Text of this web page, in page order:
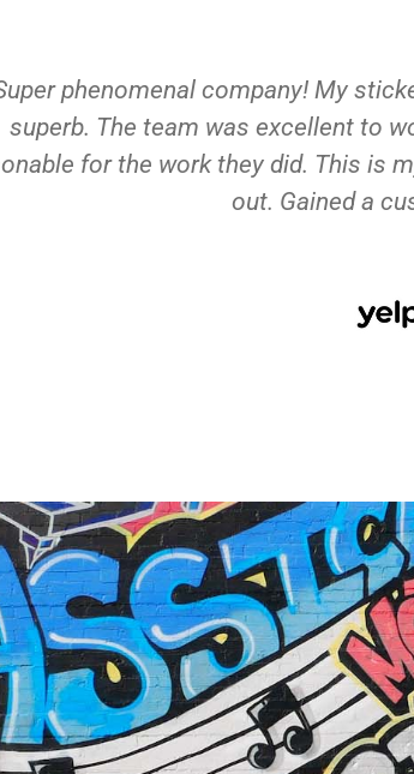
phenomenal company! My
superb. The team was excellent to
for the work they did. This is
out. Gained a